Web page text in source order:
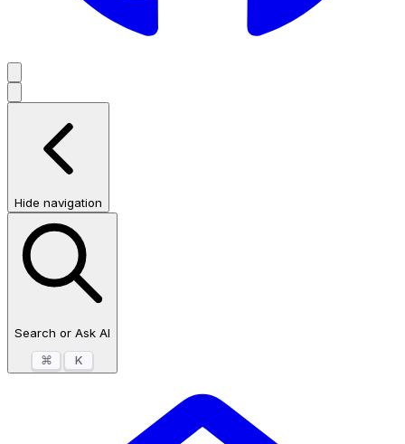
Hide navigation
Search or Ask AI
⌘
K